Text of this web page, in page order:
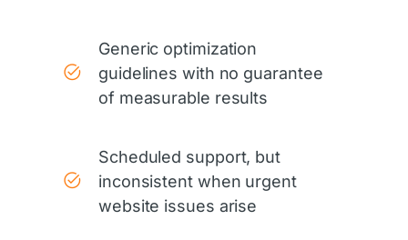
Generic optimization
guidelines with no guarantee
of measurable results
Scheduled support, but
inconsistent when urgent
website issues arise